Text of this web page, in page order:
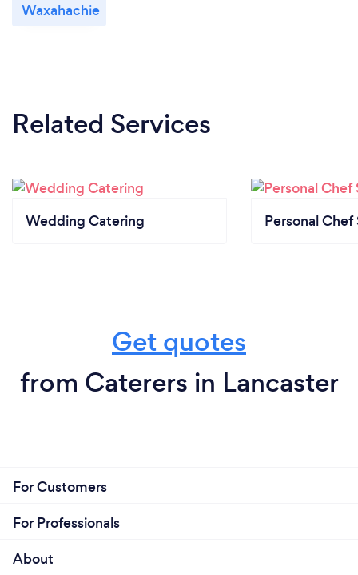
Waxahachie
Related Services
Wedding Catering Personal Chef
Get quotes
from Caterers in Lancaster
For Customers
For Professionals
About